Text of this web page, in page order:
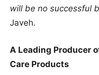
will be no successful
Javeh.
A Leading Producer
Care Products